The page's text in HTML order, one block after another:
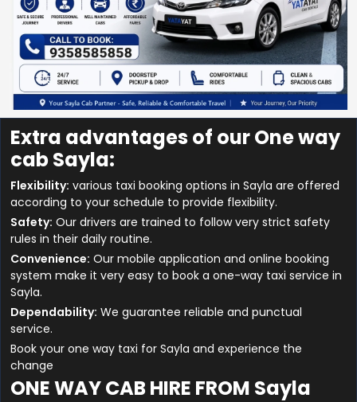
Extra advantages of our One way
cab Sayla:
Flexibility: various taxi booking options in Sayla are offered
according to your schedule to provide flexibility.
Safety: Our drivers are trained to follow very strict safety
rules in their daily routine.
Convenience: Our mobile application and online booking
system make it very easy to book a one-way taxi service in
Sayla.
Dependability: We guarantee reliable and punctual
service.
Book your one way taxi for Sayla and experience the
change
ONE WAY CAB HIRE FROM Sayla